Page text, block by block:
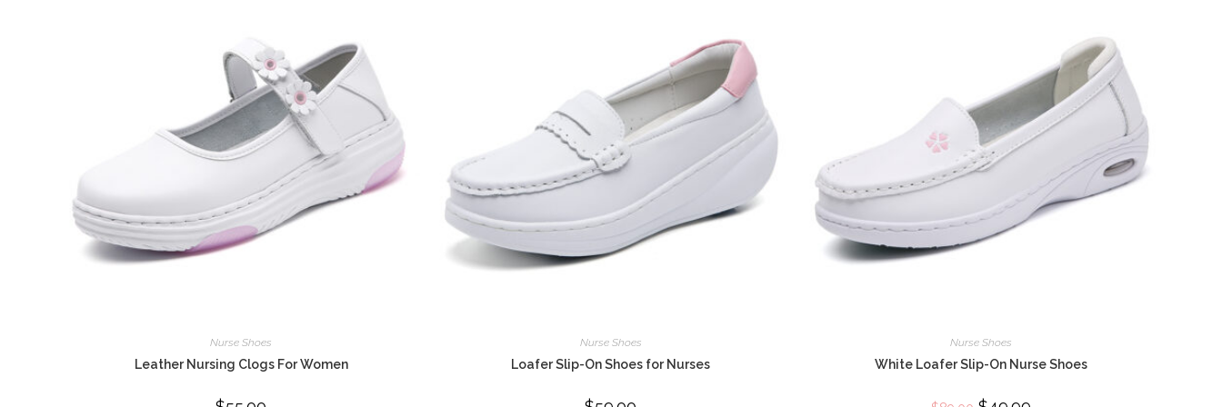
Nurse Shoes
Leather Nursing Clogs For Women
Nurse Shoes
Loafer Slip-On Shoes for Nurses
Nurse Shoes
White Loafer Slip-On Nurse Shoes